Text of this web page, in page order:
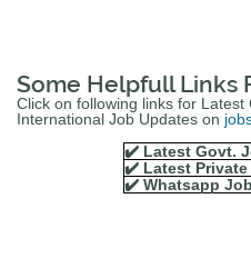
Some Helpfull Links
Click on following links for
International Job Updates on
✔️ Latest Govt.
✔️ Latest Private
✔️ Whatsapp